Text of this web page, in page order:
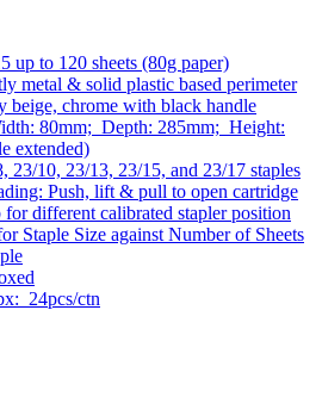
up to 120 sheets (80g paper)
metal & solid plastic based perimeter
beige, chrome with black handle
80mm; Depth: 285mm; Height:
extended)
23/10, 23/13, 23/15, and 23/17 staples
Push, lift & pull to open cartridge
for different calibrated stapler position
Staple Size against Number of Sheets
24pcs/ctn